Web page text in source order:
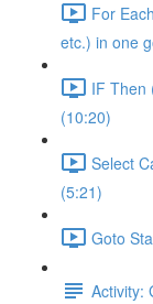
For
etc.) in one
IF Then
(10:20)
Select
(5:21)
Goto
Activity: